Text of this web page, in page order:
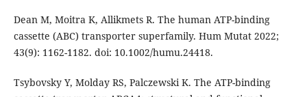
Dean M, Moitra K, Allikmets R. The human ATP-binding
cassette (ABC) transporter superfamily. Hum Mutat 2022;
43(9): 1162-1182. doi: 10.1002/humu.24418.
Tsybovsky Y, Molday RS, Palczewski K. The ATP-binding